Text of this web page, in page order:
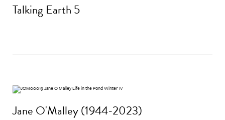
Talking Earth 5
Jane O'Malley (1944-2023)